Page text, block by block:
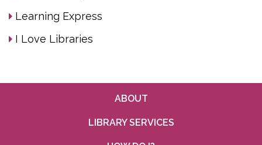
Learning Express
I Love Libraries
ABOUT
LIBRARY SERVICES